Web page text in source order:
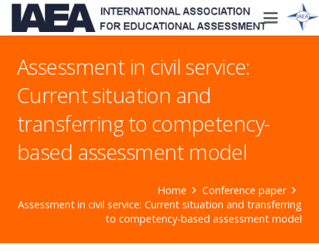
Assessment in civil service:
Current situation and
transferring to competency-
based assessment model
Home
Conference paper
Assessment in civil service: Current situation and transferring
to competency-based assessment model